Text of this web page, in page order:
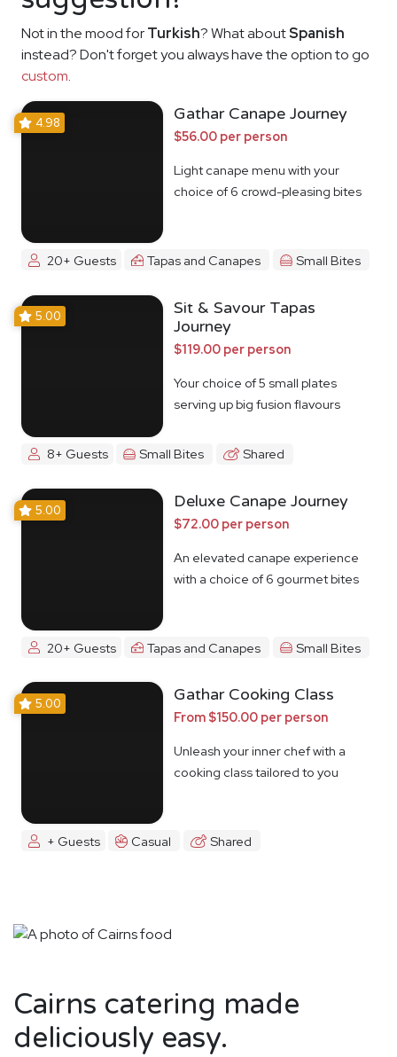
Not in the mood forTurkish? What aboutSpanish
instead? Don't forget you always have the option to go
custom.
4.98 Gathar Canape Journey
$56.00 per person
Light canape menu with your
choice of 6 crowd-pleasing bites
20+ Guests Tapas and Canapes Small Bites
5.00
Sit & Savour Tapas
Journey
$119.00 per person
Your choice of 5 small plates
serving up big fusion flavours
8+ Guests Small Bites Shared
5.00 Deluxe Canape Journey
$72.00 per person
An elevated canape experience
with a choice of 6 gourmet bites
20+ Guests Tapas and Canapes Small Bites
5.00 Gathar Cooking Class
From $150.00 per person
Unleash your inner chef with a
cooking class tailored to you
+ Guests Casual Shared
Cairns catering made
deliciously easy.